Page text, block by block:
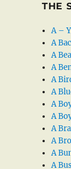
THE
A –
A
A
A
A
A
A
A
A
A
A
A